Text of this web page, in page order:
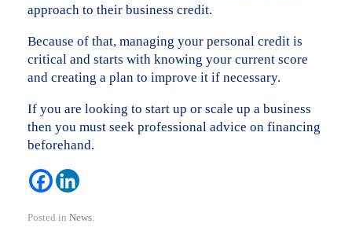
approach to their business credit.
Because of that, managing your personal credit is
critical and starts with knowing your current score
and creating a plan to improve it if necessary.
If you are looking to start up or scale up a business
then you must seek professional advice on financing
beforehand.
Posted in News